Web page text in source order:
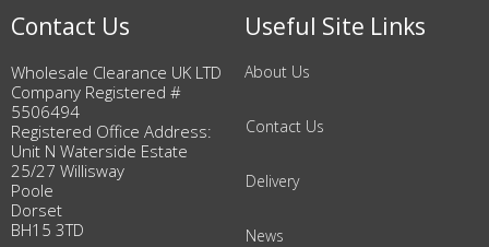
Contact Us
Wholesale Clearance UK LTD
Company Registered #
5506494
Registered Office Address:
Unit N Waterside Estate
25/27 Willisway
Poole
Dorset
BH15 3TD
Useful Site Links
About Us
Contact Us
Delivery
News